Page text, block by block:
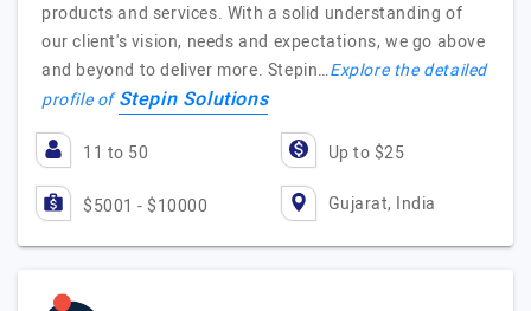
products and services. With a solid understanding of
our client's vision, needs and expectations, we go above
and beyond to deliver more. Stepin…Explore the detailed
profile ofStepin Solutions
11 to 50 Up to $25
$5001 - $10000 Gujarat, India